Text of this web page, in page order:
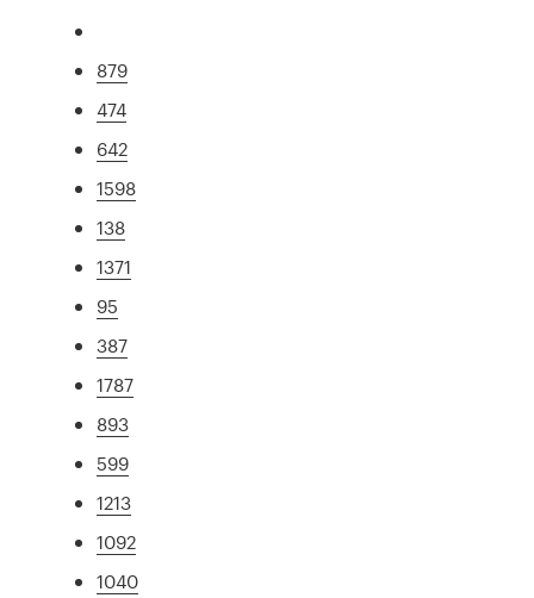
879
474
642
1598
138
1371
95
387
1787
893
599
1213
1092
1040